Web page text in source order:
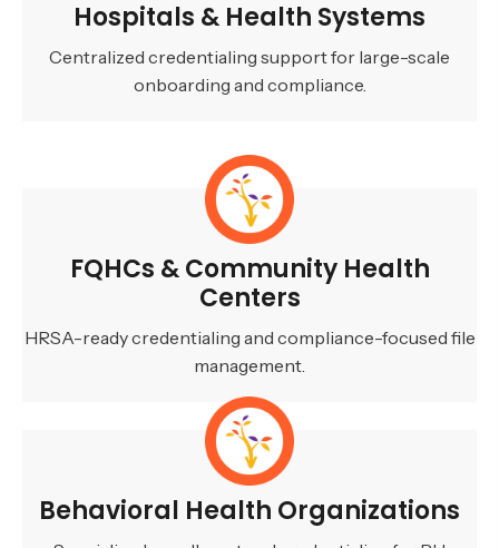
Hospitals & Health Systems
Centralized credentialing support for large-scale
onboarding and compliance.
FQHCs & Community Health
Centers
HRSA-ready credentialing and compliance-focused file
management.
Behavioral Health Organizations